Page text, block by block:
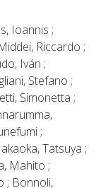
Ioannis ;
Riccardo ;
Iván ;
Stefano ;
Simonetta ;
;
Tatsuya ;
Mahito ;
; Bonnoli,